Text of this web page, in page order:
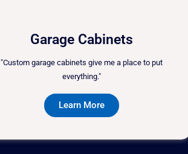
Garage Cabinets
"Custom garage cabinets give me a place to put
everything."
Learn More